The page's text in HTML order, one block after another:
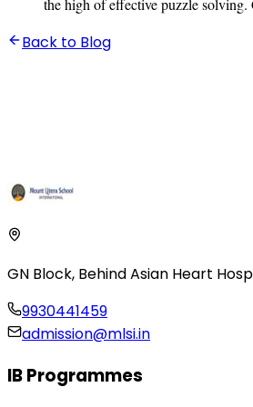
the high of effective puzzle solving.
Back to Blog
GN Block, Behind Asian Heart
9930441459
admission@mlsi.in
IB Programmes